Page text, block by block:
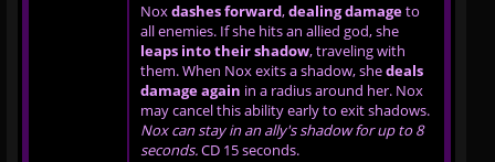
Noxdashes forward,dealing damageto
all enemies. If she hits an allied god, she
leaps into their shadow, traveling with
them. When Nox exits a shadow, shedeals
damage again in a radius around her. Nox
may cancel this ability early to exit shadows.
Nox can stay in an ally's shadow for up to 8
seconds.CD 15 seconds.